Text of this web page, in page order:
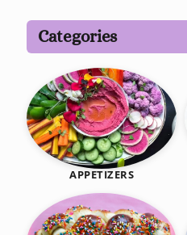
Categories
APPETIZERS